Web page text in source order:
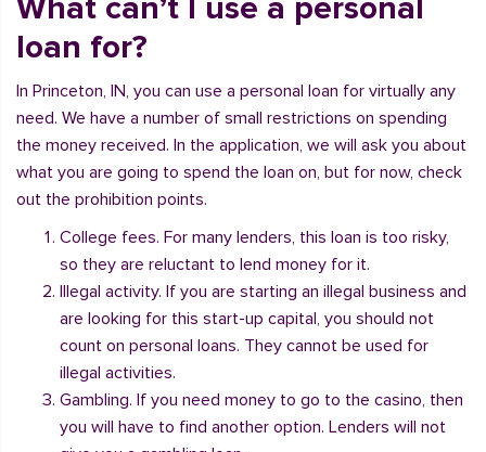
What can’t I use a personal
loan for?
In Princeton, IN, you can use a personal loan for virtually any
need. We have a number of small restrictions on spending
the money received. In the application, we will ask you about
what you are going to spend the loan on, but for now, check
out the prohibition points.
College fees. For many lenders, this loan is too risky,
so they are reluctant to lend money for it.
Illegal activity. If you are starting an illegal business and
are looking for this start-up capital, you should not
count on personal loans. They cannot be used for
illegal activities.
Gambling. If you need money to go to the casino, then
you will have to find another option. Lenders will not